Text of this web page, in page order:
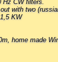
Hz CW filters.
with two
KW
home made